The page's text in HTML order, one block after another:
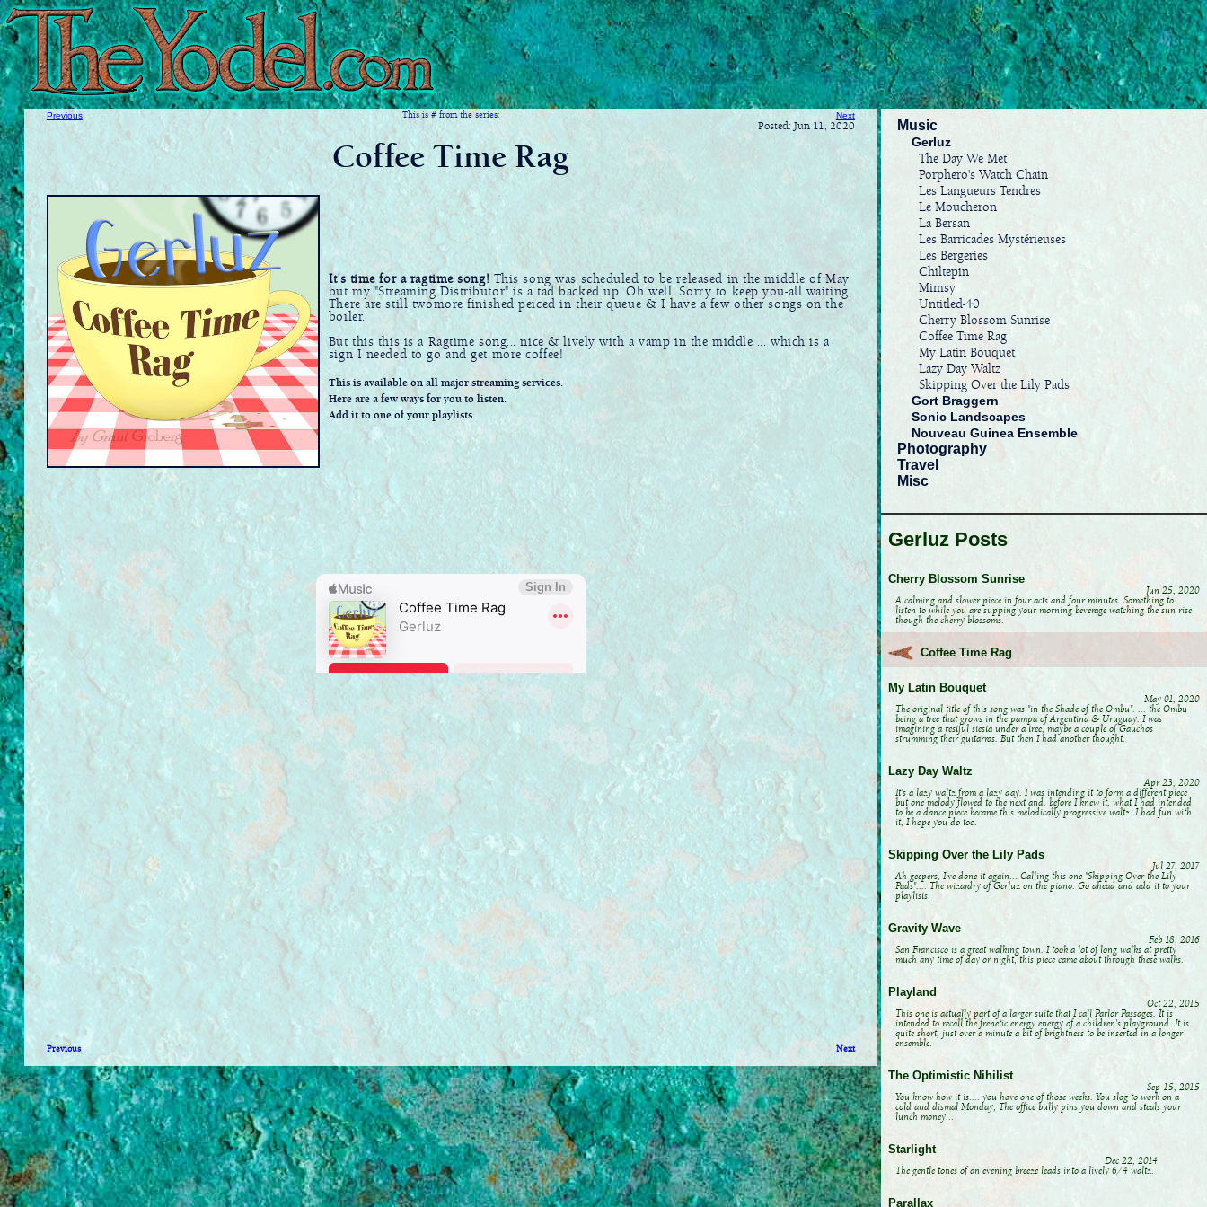
Previous This is # from the series: Next
Posted: Jun 11, 2020
Coffee Time Rag
It's time for a ragtime song! This song was scheduled to be released in the middle of May
but my "Streaming Distributor" is a tad backed up. Oh well. Sorry to keep you-all waiting.
There are still twomore finished peiced in their queue & I have a few other songs on the
boiler.
But this this is a Ragtime song... nice & lively with a vamp in the middle ... which is a
sign I needed to go and get more coffee!
This is available on all major streaming services.
Here are a few ways for you to listen.
Add it to one of your playlists.
Previous Next
Music
Gerluz
The Day We Met
Porphero's Watch Chain
Les Langueurs Tendres
Le Moucheron
La Bersan
Les Barricades Mystérieuses
Les Bergeries
Chiltepin
Mimsy
Untitled-40
Cherry Blossom Sunrise
Coffee Time Rag
My Latin Bouquet
Lazy Day Waltz
Skipping Over the Lily Pads
Gort Braggern
Sonic Landscapes
Nouveau Guinea Ensemble
Photography
Travel
Misc
Gerluz Posts
Cherry Blossom Sunrise
Jun 25, 2020
A calming and slower piece in four acts and four minutes. Something to
listen to while you are supping your morning beverage watching the sun rise
though the cherry blossoms.
Coffee Time Rag
My Latin Bouquet
May 01, 2020
The original title of this song was "in the Shade of the Ombu". ... the Ombu
being a tree that grows in the pampa of Argentina & Uruguay. I was
imagining a restful siesta under a tree, maybe a couple of Gauchos
strumming their guitarras. But then I had another thought.
Lazy Day Waltz
Apr 23, 2020
It's a lazy waltz from a lazy day. I was intending it to form a different piece
but one melody flowed to the next and, before I knew it, what I had intended
to be a dance piece became this melodically progressive waltz. I had fun with
it, I hope you do too.
Skipping Over the Lily Pads
Jul 27, 2017
Ah geepers, I've done it again... Calling this one "Skipping Over the Lily
Pads".... The wizardry of Gerluz on the piano. Go ahead and add it to your
playlists.
Gravity Wave
Feb 18, 2016
San Francisco is a great walking town. I took a lot of long walks at pretty
much any time of day or night, this piece came about through these walks.
Playland
Oct 22, 2015
This one is actually part of a larger suite that I call Parlor Passages. It is
intended to recall the frenetic energy energy of a children's playground. It is
quite short, just over a minute a bit of brightness to be inserted in a longer
ensemble.
The Optimistic Nihilist
Sep 15, 2015
You know how it is.... you have one of those weeks. You slog to work on a
cold and dismal Monday; The office bully pins you down and steals your
lunch money...
Starlight
Dec 22, 2014
The gentle tones of an evening breeze leads into a lively 6/4 waltz.
Parallax